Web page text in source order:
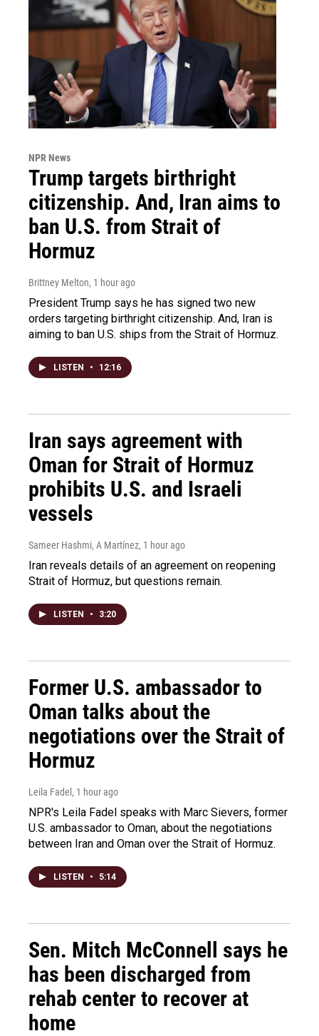
NPR News
Trump targets birthright
citizenship. And, Iran aims to
ban U.S. from Strait of
Hormuz
Brittney Melton, 1 hour ago
President Trump says he has signed two new
orders targeting birthright citizenship. And, Iran is
aiming to ban U.S. ships from the Strait of Hormuz.
LISTEN • 12:16
Iran says agreement with
Oman for Strait of Hormuz
prohibits U.S. and Israeli
vessels
Sameer Hashmi, A Martínez, 1 hour ago
Iran reveals details of an agreement on reopening
Strait of Hormuz, but questions remain.
LISTEN • 3:20
Former U.S. ambassador to
Oman talks about the
negotiations over the Strait of
Hormuz
Leila Fadel , 1 hour ago
NPR's Leila Fadel speaks with Marc Sievers, former
U.S. ambassador to Oman, about the negotiations
between Iran and Oman over the Strait of Hormuz.
LISTEN • 5:14
Sen. Mitch McConnell says he
has been discharged from
rehab center to recover at
home